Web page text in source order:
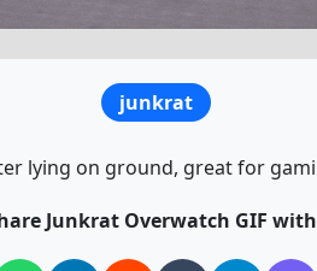
junkrat
lying on ground, great for
Junkrat Overwatch GIF